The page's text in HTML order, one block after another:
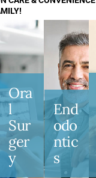
Ora
L
Sur
Ger
Y
End
Odo
Ntic
S